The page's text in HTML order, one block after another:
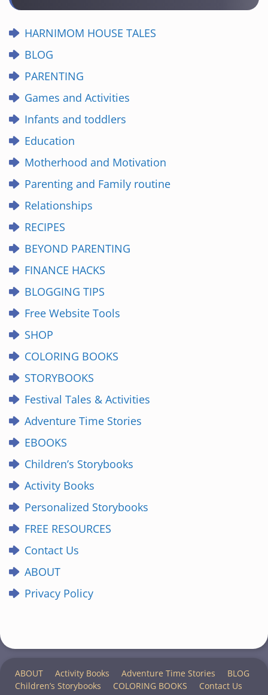
HARNIMOM HOUSE TALES
BLOG
PARENTING
Games and Activities
Infants and toddlers
Education
Motherhood and Motivation
Parenting and Family routine
Relationships
RECIPES
BEYOND PARENTING
FINANCE HACKS
BLOGGING TIPS
Free Website Tools
SHOP
COLORING BOOKS
STORYBOOKS
Festival Tales & Activities
Adventure Time Stories
EBOOKS
Children’s Storybooks
Activity Books
Personalized Storybooks
FREE RESOURCES
Contact Us
ABOUT
Privacy Policy
ABOUT Activity Books Adventure Time Stories
BLOG
Children’s Storybooks
COLORING BOOKS
Contact Us